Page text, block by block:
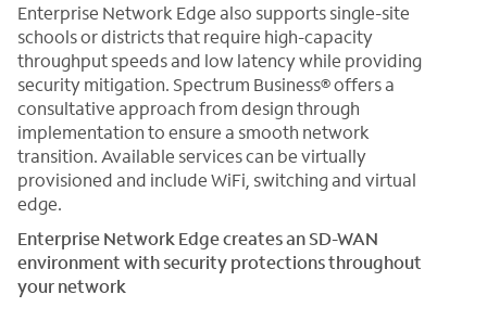
Enterprise Network Edge also supports single-site
schools or districts that require high-capacity
throughput speeds and low latency while providing
security mitigation. Spectrum Business® offers a
consultative approach from design through
implementation to ensure a smooth network
transition. Available services can be virtually
provisioned and include WiFi, switching and virtual
edge.
Enterprise Network Edge creates an SD-WAN
environment with security protections throughout
your network